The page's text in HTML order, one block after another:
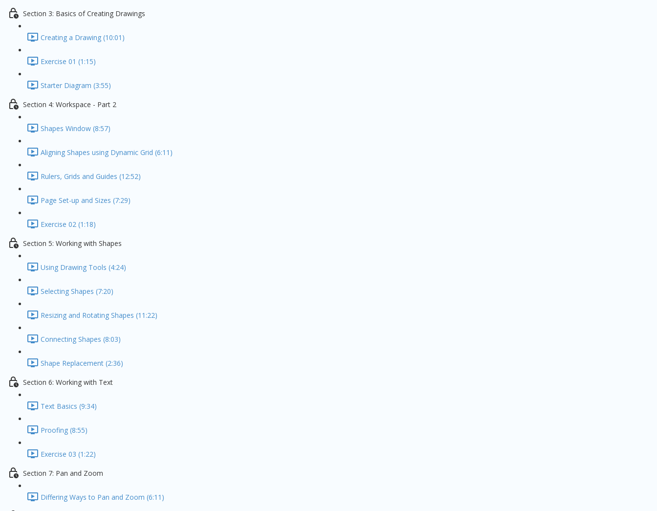
Section 3: Basics of Creating Drawings
Creating a Drawing (10:01)
Exercise 01 (1:15)
Starter Diagram (3:55)
Section 4: Workspace - Part 2
Shapes Window (8:57)
Aligning Shapes using Dynamic Grid (6:11)
Rulers, Grids and Guides (12:52)
Page Set-up and Sizes (7:29)
Exercise 02 (1:18)
Section 5: Working with Shapes
Using Drawing Tools (4:24)
Selecting Shapes (7:20)
Resizing and Rotating Shapes (11:22)
Connecting Shapes (8:03)
Shape Replacement (2:36)
Section 6: Working with Text
Text Basics (9:34)
Proofing (8:55)
Exercise 03 (1:22)
Section 7: Pan and Zoom
Differing Ways to Pan and Zoom (6:11)